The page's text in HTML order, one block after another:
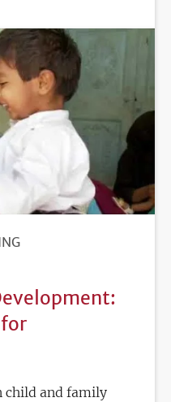
child and family